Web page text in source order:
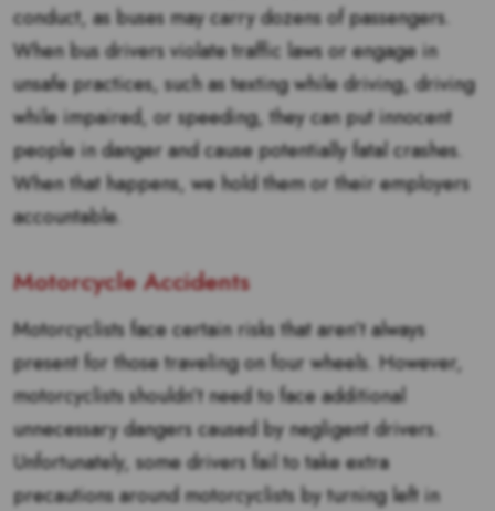
conduct, as buses may carry dozens of passengers.
When bus drivers violate traffic laws or engage in
unsafe practices, such as texting while driving, driving
while impaired, or speeding, they can put innocent
people in danger and cause potentially fatal crashes.
When that happens, we hold them or their employers
accountable.
Motorcycle Accidents
Motorcyclists face certain risks that aren’t always
present for those traveling on four wheels. However,
motorcyclists shouldn’t need to face additional
unnecessary dangers caused by negligent drivers.
Unfortunately, some drivers fail to take extra
precautions around motorcyclists by turning left in